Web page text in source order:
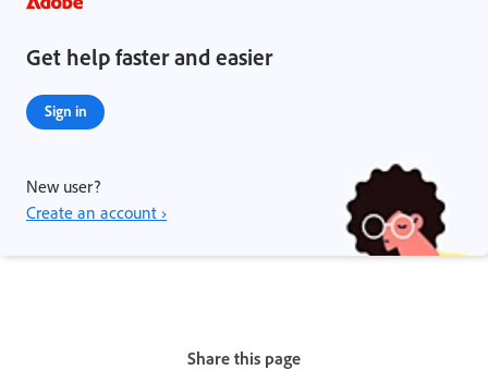
Get help faster and easier
Sign in
New user?
Create an account ›
Share this page